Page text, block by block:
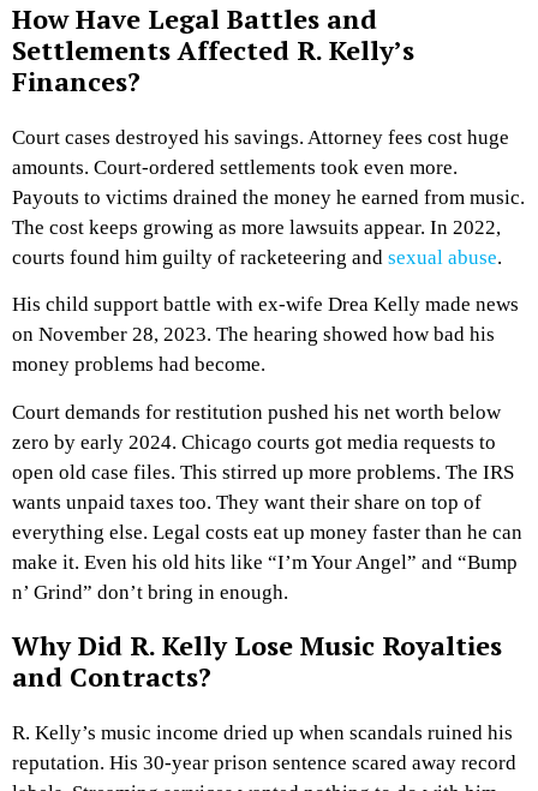
How Have Legal Battles and
Settlements Affected R. Kelly’s
Finances?
Court cases destroyed his savings. Attorney fees cost huge
amounts. Court-ordered settlements took even more.
Payouts to victims drained the money he earned from music.
The cost keeps growing as more lawsuits appear. In 2022,
courts found him guilty of racketeering and sexual abuse.
His child support battle with ex-wife Drea Kelly made news
on November 28, 2023. The hearing showed how bad his
money problems had become.
Court demands for restitution pushed his net worth below
zero by early 2024. Chicago courts got media requests to
open old case files. This stirred up more problems. The IRS
wants unpaid taxes too. They want their share on top of
everything else. Legal costs eat up money faster than he can
make it. Even his old hits like “I’m Your Angel” and “Bump
n’ Grind” don’t bring in enough.
Why Did R. Kelly Lose Music Royalties
and Contracts?
R. Kelly’s music income dried up when scandals ruined his
reputation. His 30-year prison sentence scared away record